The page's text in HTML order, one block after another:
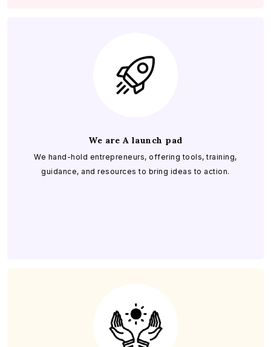
We are A launch pad
We hand-hold entrepreneurs, offering tools, training,
guidance, and resources to bring ideas to action.